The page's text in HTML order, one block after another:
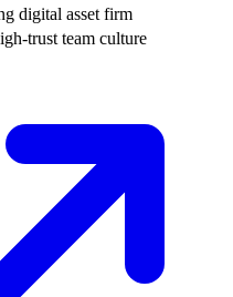
digital asset firm
team culture